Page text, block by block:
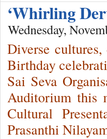
‘Whirling
Wednesday,
Diverse
Birthday
Sai Seva
Auditorium this
Cultural
Prasanthi